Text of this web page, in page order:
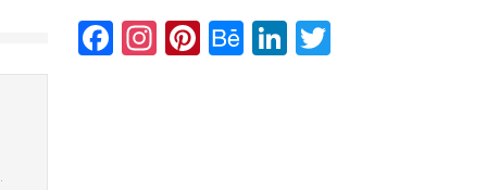
Facebook
Instagram
Pinterest
Behance
LinkedIn
Twitter